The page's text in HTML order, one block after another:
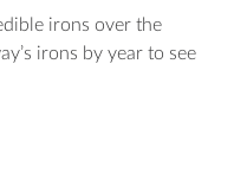
irons over the
irons by year to see